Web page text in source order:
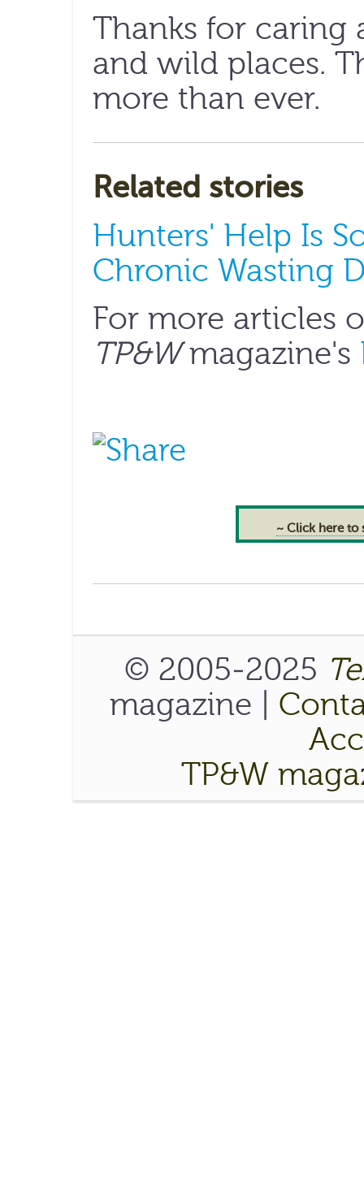
Thanks for
and wild places.
more than ever.
Related stories
Hunters' Help Is
Chronic Wasting
For more articles
TP&Wmagazine's
~ Click here to
© 2005-2025
magazine |
TP&W